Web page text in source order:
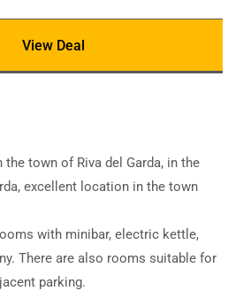
View Deal
town of Riva del Garda, in the
excellent location in the town
with minibar, electric kettle,
There are also rooms suitable for
parking.